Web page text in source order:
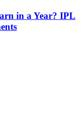
in a Year? IPL